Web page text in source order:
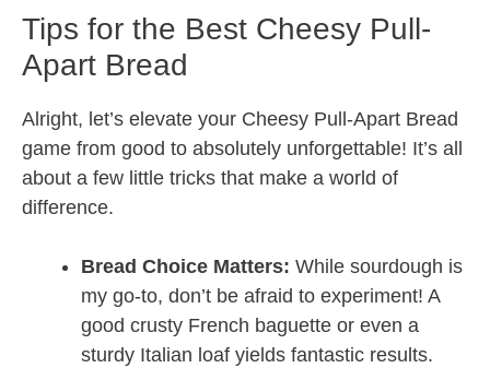
Tips for the Best Cheesy Pull-
Apart Bread
Alright, let’s elevate your Cheesy Pull-Apart Bread
game from good to absolutely unforgettable! It’s all
about a few little tricks that make a world of
difference.
Bread Choice Matters: While sourdough is
my go-to, don’t be afraid to experiment! A
good crusty French baguette or even a
sturdy Italian loaf yields fantastic results.